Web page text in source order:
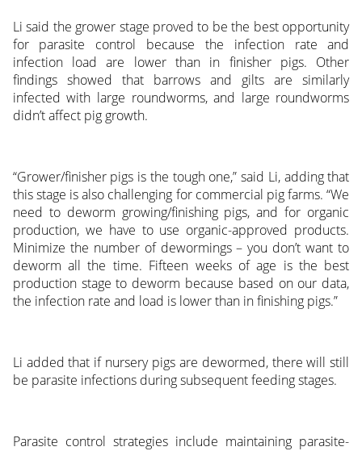
Li said the grower stage proved to be the best opportunity
for parasite control because the infection rate and
infection load are lower than in finisher pigs. Other
findings showed that barrows and gilts are similarly
infected with large roundworms, and large roundworms
didn’t affect pig growth.
“Grower/finisher pigs is the tough one,” said Li, adding that
this stage is also challenging for commercial pig farms. “We
need to deworm growing/finishing pigs, and for organic
production, we have to use organic-approved products.
Minimize the number of dewormings – you don’t want to
deworm all the time. Fifteen weeks of age is the best
production stage to deworm because based on our data,
the infection rate and load is lower than in finishing pigs.”
Li added that if nursery pigs are dewormed, there will still
be parasite infections during subsequent feeding stages.
Parasite control strategies include maintaining parasite-